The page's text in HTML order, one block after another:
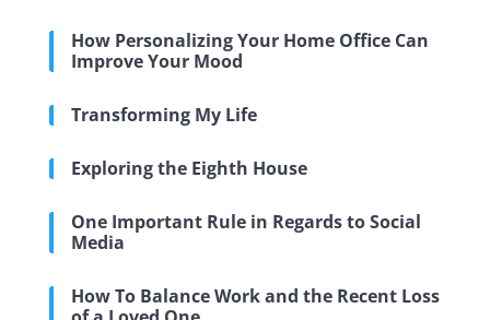
How Personalizing Your Home Office Can
Improve Your Mood
Transforming My Life
Exploring the Eighth House
One Important Rule in Regards to Social
Media
How To Balance Work and the Recent Loss